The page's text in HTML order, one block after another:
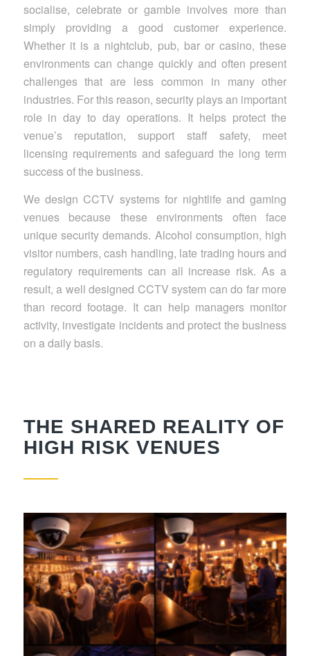
socialise, celebrate or gamble involves more than
simply providing a good customer experience.
Whether it is a nightclub, pub, bar or casino, these
environments can change quickly and often present
challenges that are less common in many other
industries. For this reason, security plays an important
role in day to day operations. It helps protect the
venue’s reputation, support staff safety, meet
licensing requirements and safeguard the long term
success of the business.
We design CCTV systems for nightlife and gaming
venues because these environments often face
unique security demands. Alcohol consumption, high
visitor numbers, cash handling, late trading hours and
regulatory requirements can all increase risk. As a
result, a well designed CCTV system can do far more
than record footage. It can help managers monitor
activity, investigate incidents and protect the business
on a daily basis.
THE SHARED REALITY OF
HIGH RISK VENUES